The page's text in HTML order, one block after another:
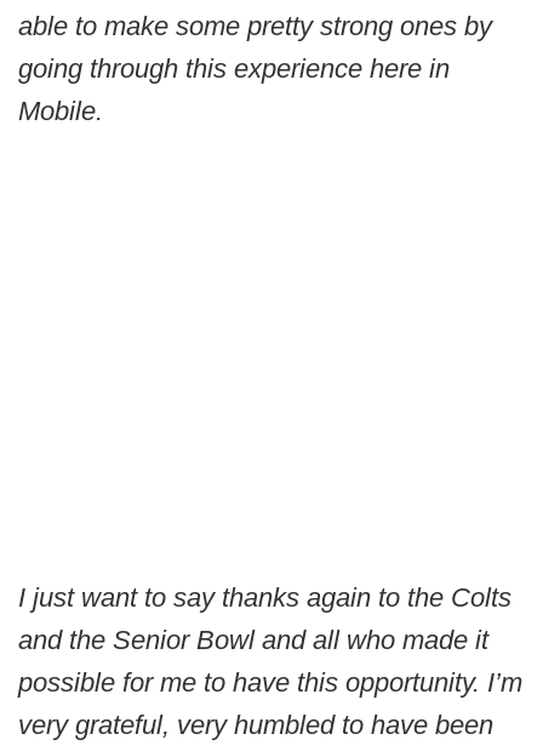
able to make some pretty strong ones by
going through this experience here in
Mobile.
I just want to say thanks again to the Colts
and the Senior Bowl and all who made it
possible for me to have this opportunity. I’m
very grateful, very humbled to have been